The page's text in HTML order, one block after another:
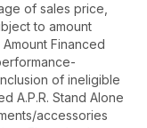
of sales price,
to amount
Financed
of ineligible
A.P.R. Stand Alone
accessories